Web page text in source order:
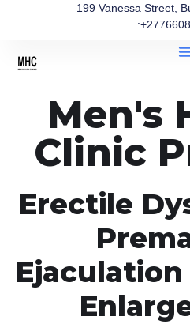
199 Vanessa Street,
Men's
Clinic
Erectile